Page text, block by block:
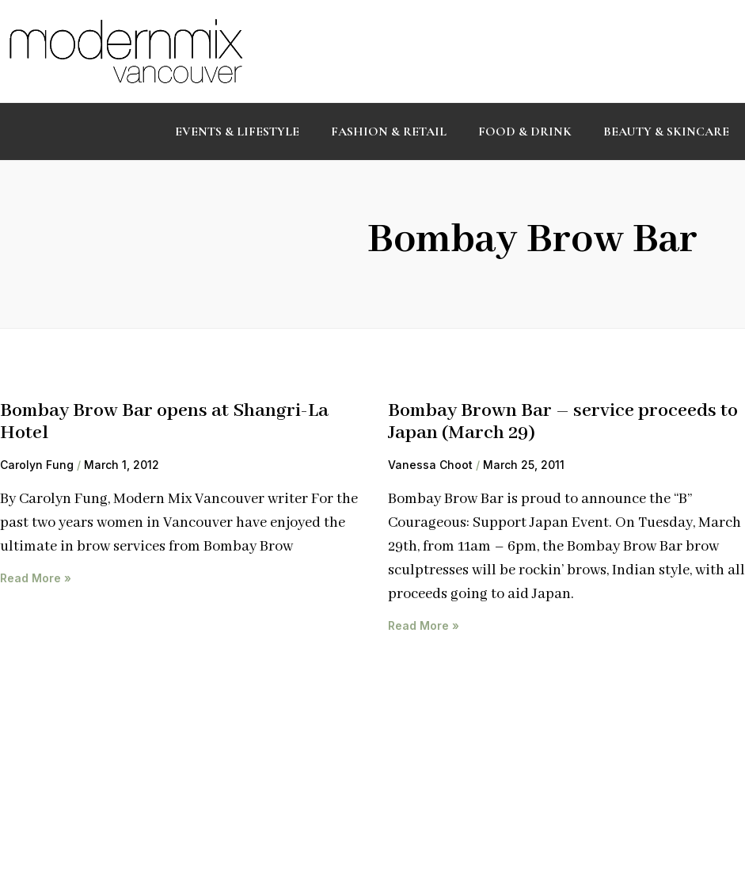
EVENTS & LIFESTYLE FASHION & RETAIL FOOD & DRINK BEAUTY & SKINCARE
Bombay Brow Bar
Bombay Brow Bar opens at Shangri-La
Hotel
Carolyn Fung March 1, 2012
By Carolyn Fung, Modern Mix Vancouver writer For the
past two years women in Vancouver have enjoyed the
ultimate in brow services from Bombay Brow
Read More »
Bombay Brown Bar – service proceeds to
Japan (March 29)
Vanessa Choot March 25, 2011
Bombay Brow Bar is proud to announce the “B”
Courageous: Support Japan Event. On Tuesday, March
29th, from 11am – 6pm, the Bombay Brow Bar brow
sculptresses will be rockin’ brows, Indian style, with all
proceeds going to aid Japan.
Read More »